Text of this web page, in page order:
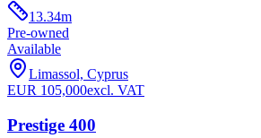
13.34m
Pre-owned
Available
Limassol, Cyprus
EUR 105,000excl. VAT
Prestige 400